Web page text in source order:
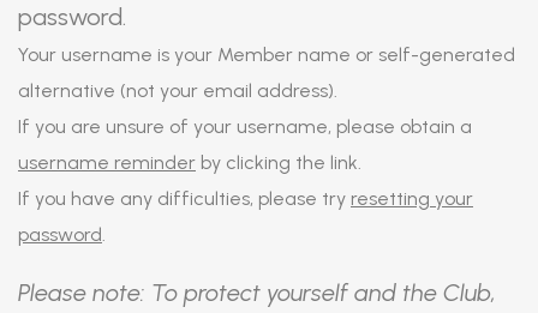
password.
Your username is your Member name or self-generated
alternative (not your email address).
If you are unsure of your username, please obtain a
username reminder by clicking the link.
If you have any difficulties, please try resetting your
password.
Please note: To protect yourself and the Club,